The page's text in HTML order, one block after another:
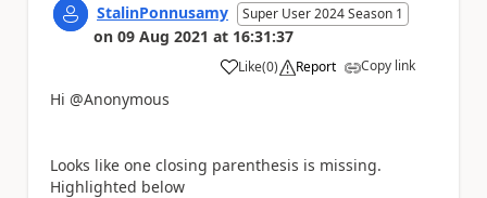
StalinPonnusamy Super User 2024 Season 1
on 09 Aug 2021 at 16:31:37
Like
a (0) Report Copy link
Hi @Anonymous
Looks like one closing parenthesis is missing.
Highlighted below